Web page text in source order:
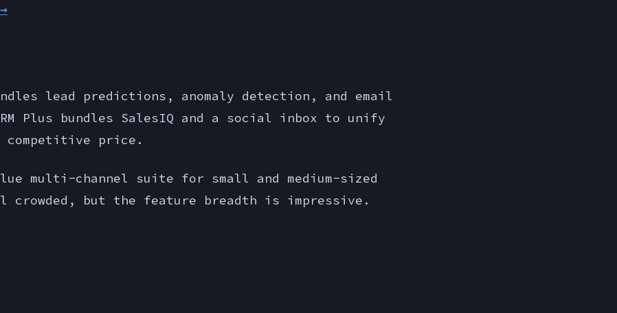
lead predictions, anomaly detection, and email
Plus bundles SalesIQ and a social inbox to unify
competitive price.
multi-channel suite for small and medium-sized
crowded, but the feature breadth is impressive.